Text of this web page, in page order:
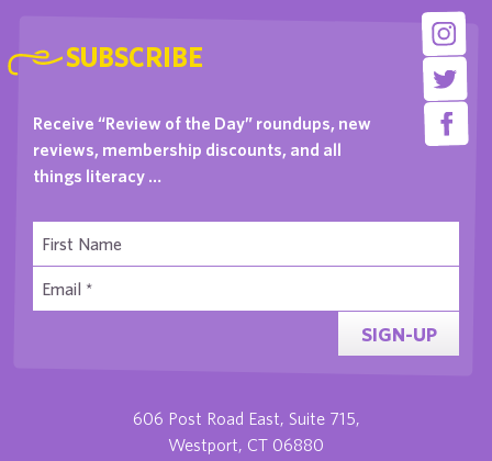
SUBSCRIBE
Receive “Review of the Day” roundups, new
reviews, membership discounts, and all
things literacy …
SIGN-UP
606 Post Road East, Suite 715,
Westport, CT 06880